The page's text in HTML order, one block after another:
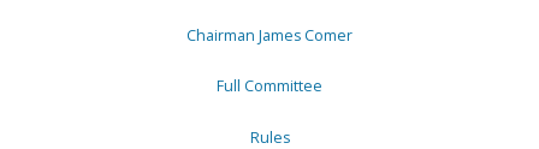
Chairman James Comer
Full Committee
Rules